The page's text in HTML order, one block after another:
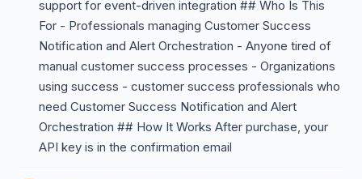
support for event-driven integration ## Who Is This
For - Professionals managing Customer Success
Notification and Alert Orchestration - Anyone tired of
manual customer success processes - Organizations
using success - customer success professionals who
need Customer Success Notification and Alert
Orchestration ## How It Works After purchase, your
API key is in the confirmation email